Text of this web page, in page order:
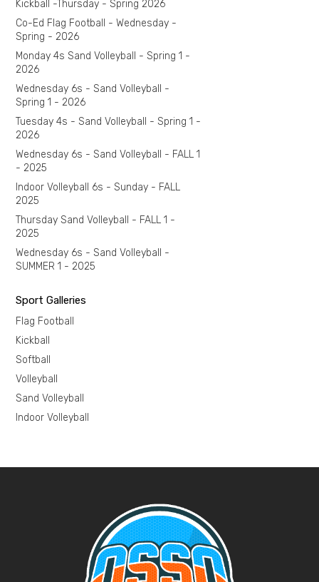
Kickball -Thursday - Spring 2026
Co-Ed Flag Football - Wednesday -
Spring - 2026
Monday 4s Sand Volleyball - Spring 1 -
2026
Wednesday 6s - Sand Volleyball -
Spring 1 - 2026
Tuesday 4s - Sand Volleyball - Spring 1 -
2026
Wednesday 6s - Sand Volleyball - FALL 1
- 2025
Indoor Volleyball 6s - Sunday - FALL
2025
Thursday Sand Volleyball - FALL 1 -
2025
Wednesday 6s - Sand Volleyball -
SUMMER 1 - 2025
Sport Galleries
Flag Football
Kickball
Softball
Volleyball
Sand Volleyball
Indoor Volleyball